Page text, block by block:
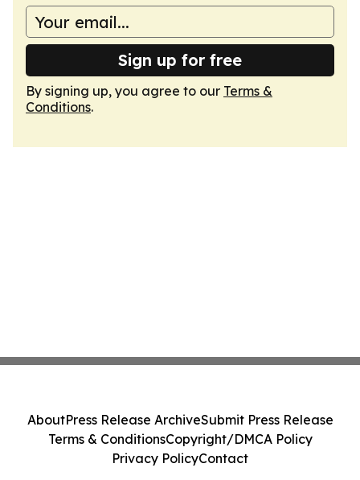
Sign up for free
By signing up, you agree to our Terms &
Conditions.
AboutPress Release ArchiveSubmit Press Release
Terms & ConditionsCopyright/DMCA Policy
Privacy PolicyContact